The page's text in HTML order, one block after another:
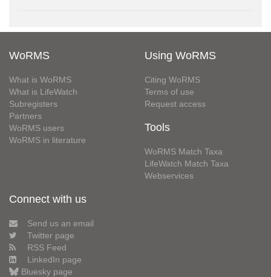
WoRMS
What is WoRMS
What is LifeWatch
Subregisters
Partners
WoRMS users
WoRMS in literature
Using WoRMS
Citing WoRMS
Terms of use
Request access
Tools
WoRMS Match Taxa
LifeWatch Match Taxa
Webservices
Connect with us
Send us an email
Twitter page
RSS Feed
LinkedIn page
Bluesky page